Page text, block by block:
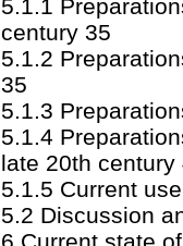
5.1.1
century 35
5.1.2
35
5.1.3
5.1.4
late 20th century
5.1.5 Current
5.2 Discussion
6 Current state